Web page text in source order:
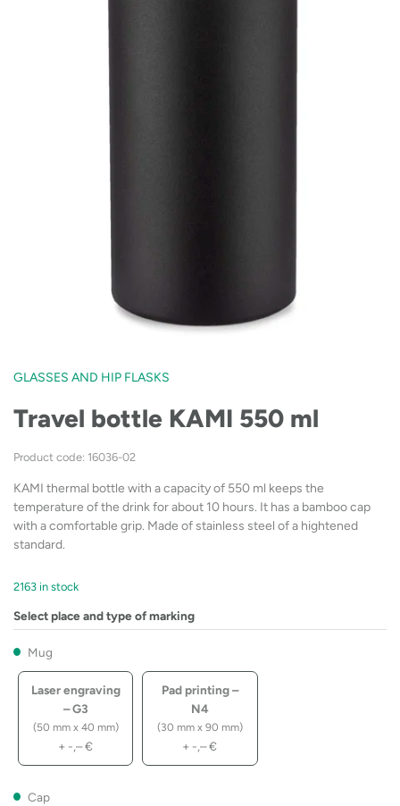
GLASSES AND HIP FLASKS
Travel bottle KAMI 550 ml
Product code: 16036-02
KAMI thermal bottle with a capacity of 550 ml keeps the
temperature of the drink for about 10 hours. It has a bamboo cap
with a comfortable grip. Made of stainless steel of a hightened
standard.
2163 in stock
Select place and type of marking
Mug
Laser engraving
– G3
(50 mm x 40 mm)
+ -,–€
Pad printing –
N4
(30 mm x 90 mm)
+ -,–€
Cap